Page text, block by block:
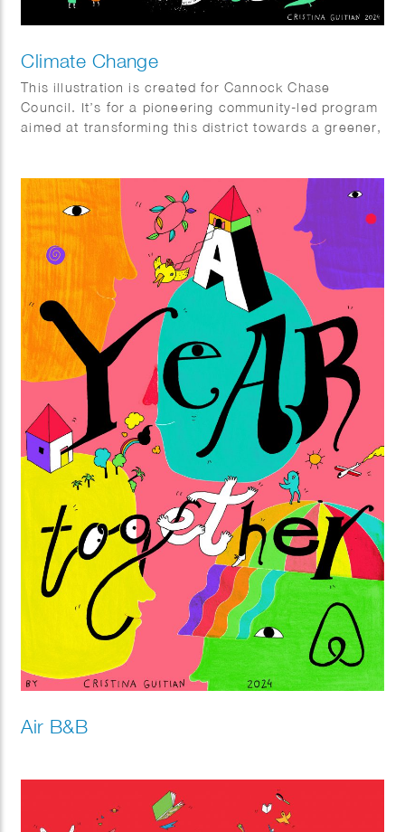
Climate Change
This illustration is created for Cannock Chase
Council. It’s for a pioneering community-led program
aimed at transforming this district towards a greener,
nature and the biodiversity of the entire region.
Air B&B